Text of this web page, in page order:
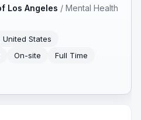
Los Angeles /Mental Health
States
On-site
Full Time